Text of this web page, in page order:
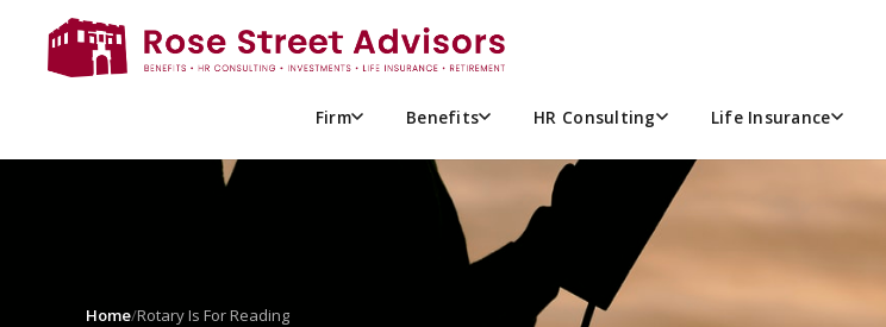
Firm Benefits HR Consulting Life Insurance
Home/Rotary Is For Reading